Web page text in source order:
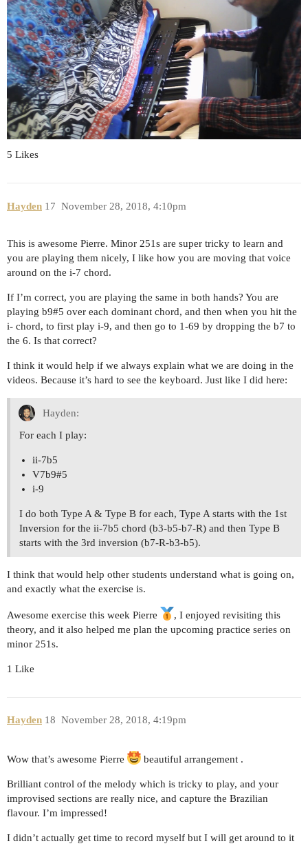
5 Likes
Hayden November 28, 2018, 4:10pm
17
This is awesome Pierre. Minor 251s are super tricky to learn and
you are playing them nicely, I like how you are moving that voice
around on the i-7 chord.
If I’m correct, you are playing the same in both hands? You are
playing b9#5 over each dominant chord, and then when you hit the
i- chord, to first play i-9, and then go to 1-69 by dropping the b7 to
the 6. Is that correct?
I think it would help if we always explain what we are doing in the
videos. Because it’s hard to see the keyboard. Just like I did here:
Hayden:
For each I play:
ii-7b5
V7b9#5
i-9
I do both Type A & Type B for each, Type A starts with the 1st
Inversion for the ii-7b5 chord (b3-b5-b7-R) and then Type B
starts with the 3rd inversion (b7-R-b3-b5).
I think that would help other students understand what is going on,
and exactly what the exercise is.
Awesome exercise this week Pierre
, I enjoyed revisiting this
theory, and it also helped me plan the upcoming practice series on
minor 251s.
1 Like
Hayden November 28, 2018, 4:19pm
18
Wow that’s awesome Pierre beautiful arrangement .
Brilliant control of the melody which is tricky to play, and your
improvised sections are really nice, and capture the Brazilian
flavour. I’m impressed!
I didn’t actually get time to record myself but I will get around to it